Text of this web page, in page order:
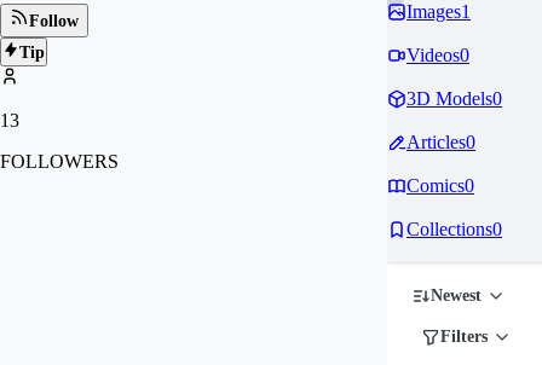
Follow
Tip
13
FOLLOWERS
Images1
Videos0
3D Models0
Articles0
Comics0
Collections0
Newest
Filters